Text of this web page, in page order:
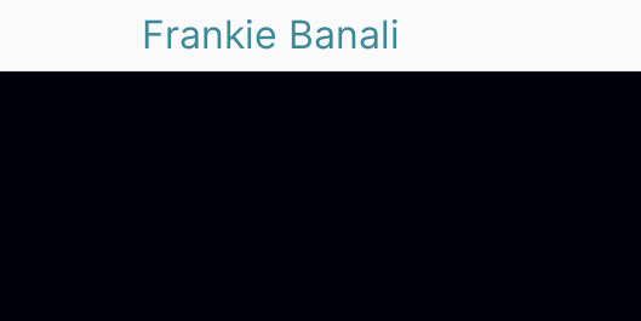
Frankie Banali